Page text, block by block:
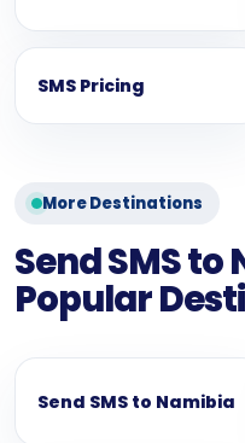
SMS Pricing
More Destinations
Send SMS to
Popular
Send SMS to Namibia